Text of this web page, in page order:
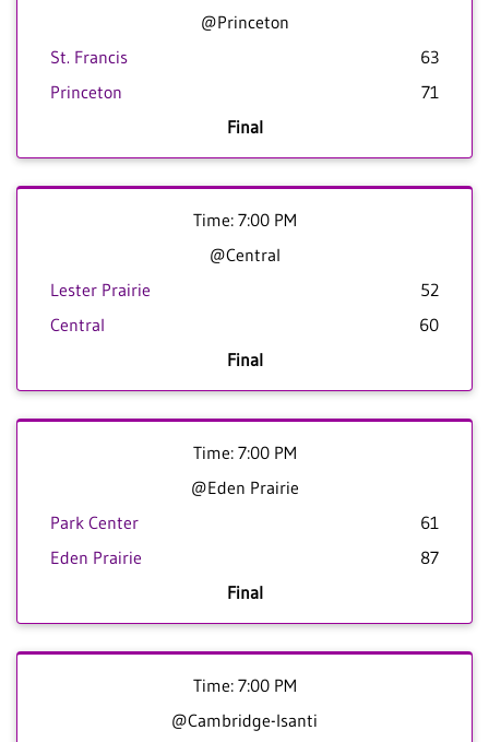
@Princeton
St. Francis
63
Princeton
71
Final
Time: 7:00 PM
@Central
Lester Prairie
52
Central
60
Final
Time: 7:00 PM
@Eden Prairie
Park Center
61
Eden Prairie
87
Final
Time: 7:00 PM
@Cambridge-Isanti